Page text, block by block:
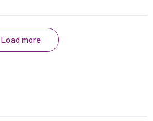
Load more